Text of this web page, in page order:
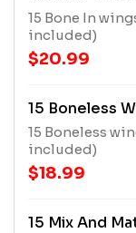
15 Bone In wings with up to 2 flavors. (Dip not
included)
$20.99
15 Boneless
15 Boneless
included)
$18.99
15 Mix And